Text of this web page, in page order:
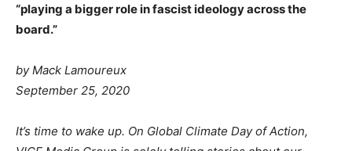
“playing a bigger role in fascist ideology across the
board.”
byMack Lamoureux
September 25, 2020
It’s time to wake up. On Global Climate Day of Action,